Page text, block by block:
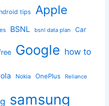
tips Apple
BSNL bsnl data plan Car
Google how to
Nokia OnePlus Reliance
samsung